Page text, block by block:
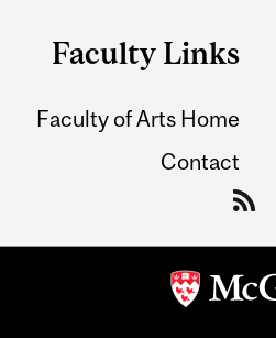
Faculty Links
Faculty of Arts Home
Contact